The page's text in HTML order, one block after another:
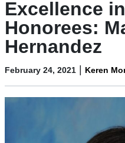
Excellence
Honorees:
Hernandez
February 24, 2021 | Keren